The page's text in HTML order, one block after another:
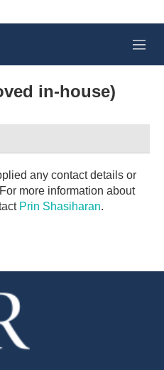
M
e
in-house)
any contact details or
more information about
Prin Shasiharan.